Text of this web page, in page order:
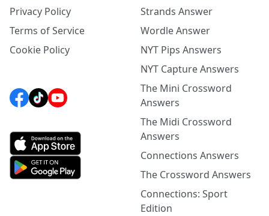
Privacy Policy
Terms of Service
Cookie Policy
Strands Answer
Wordle Answer
NYT Pips Answers
NYT Capture Answers
The Mini Crossword
Answers
The Midi Crossword
Answers
Connections Answers
The Crossword Answers
Connections: Sport
Edition